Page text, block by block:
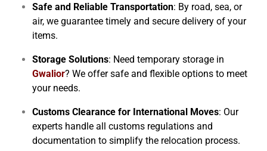
Safe and Reliable Transportation: By road, sea, or
air, we guarantee timely and secure delivery of your
items.
Storage Solutions: Need temporary storage in
Gwalior? We offer safe and flexible options to meet
your needs.
Customs Clearance for International Moves: Our
experts handle all customs regulations and
documentation to simplify the relocation process.